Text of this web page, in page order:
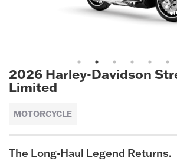
1 2 3 4 5 6
2026 Harley-Davidson
Limited
MOTORCYCLE
The Long-Haul Legend Returns.